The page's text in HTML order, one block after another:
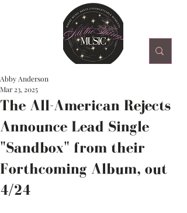
The All-American Rejects
Announce Lead Single
"Sandbox" from their
Forthcoming Album, out
4/24
Abby Anderson
Mar 23, 2025